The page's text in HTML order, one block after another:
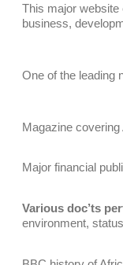
This major
business,
One of the leading
Magazine
Major financial
Various doc’ts
environment,